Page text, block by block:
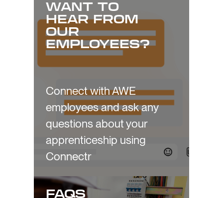
WANT TO
HEAR FROM
OUR
EMPLOYEES?
Connect with AWE
employees and ask any
questions about your
apprenticeship using
Connectr
FAQS